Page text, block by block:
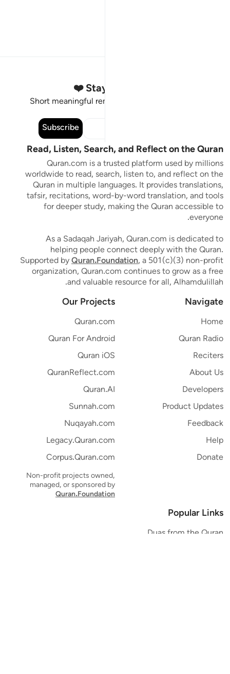
Stay Connected to the Quran ❤️
Short meaningful reminders to reset, reflect and stay
Subscribe
Read, Listen, Search, and Reflect on the Quran
Quran.com is a trusted platform used by millions
worldwide to read, search, listen to, and reflect on the
Quran in multiple languages. It provides translations,
tafsir, recitations, word-by-word translation, and tools
for deeper study, making the Quran accessible to
everyone.
As a Sadaqah Jariyah, Quran.com is dedicated to
helping people connect deeply with the Quran.
Supported byQuran.Foundation, a 501(c)(3) non-profit
organization, Quran.com continues to grow as a free
and valuable resource for all, Alhamdulillah.
Navigate
Home
Quran Radio
Reciters
About Us
Developers
Product Updates
Feedback
Help
Donate
Our Projects
Quran.com
Quran For Android
Quran iOS
QuranReflect.com
Quran.AI
Sunnah.com
Nuqayah.com
Legacy.Quran.com
Corpus.Quran.com
Non-profit projects owned,
managed, or sponsored by
Quran.Foundation
Popular Links
Duas from the Quran